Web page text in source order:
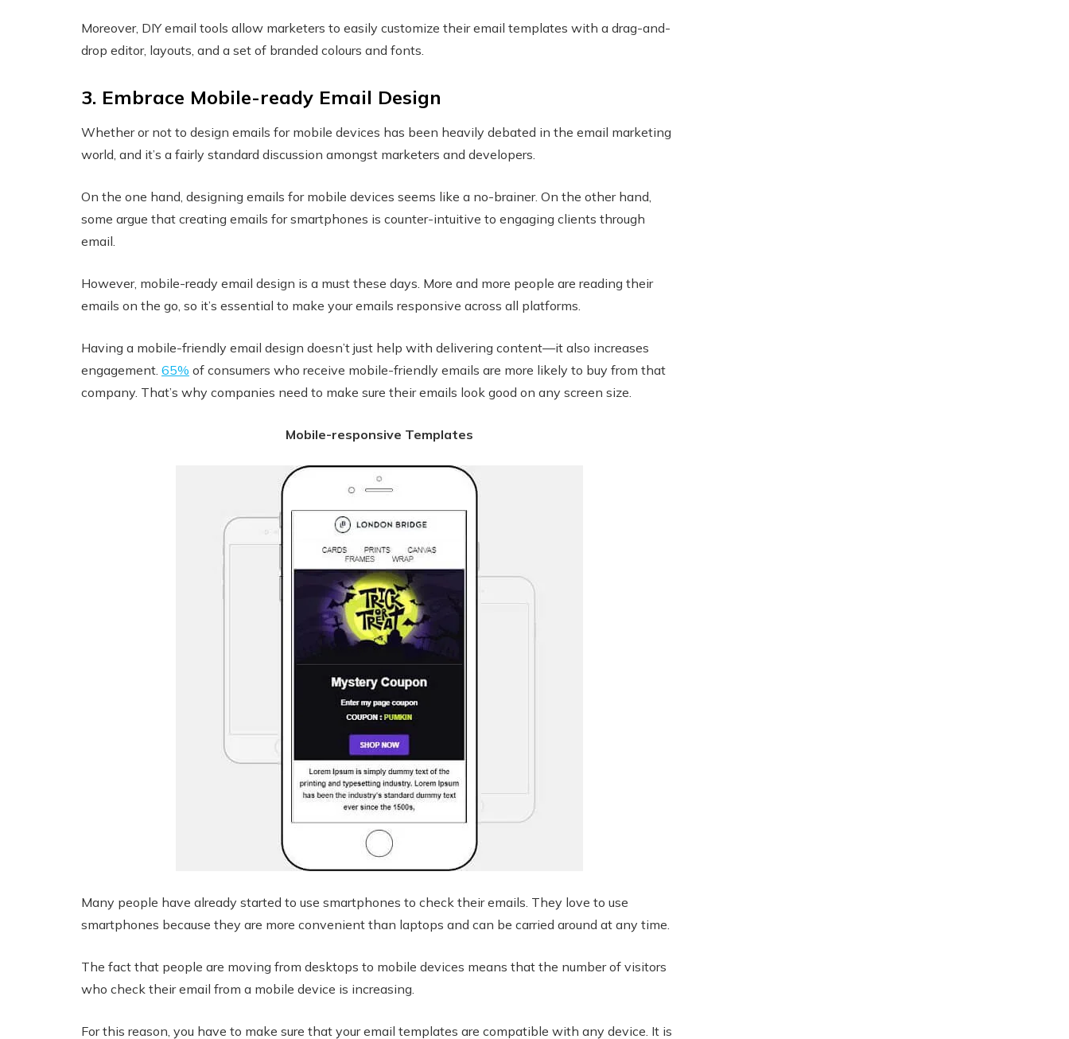
Moreover, DIY email tools allow marketers to easily customize their email templates with a drag-and-
drop editor, layouts, and a set of branded colours and fonts.
3. Embrace Mobile-ready Email Design
Whether or not to design emails for mobile devices has been heavily debated in the email marketing
world, and it’s a fairly standard discussion amongst marketers and developers.
On the one hand, designing emails for mobile devices seems like a no-brainer. On the other hand,
some argue that creating emails for smartphones is counter-intuitive to engaging clients through
email.
However, mobile-ready email design is a must these days. More and more people are reading their
emails on the go, so it’s essential to make your emails responsive across all platforms.
Having a mobile-friendly email design doesn’t just help with delivering content—it also increases
engagement. 65% of consumers who receive mobile-friendly emails are more likely to buy from that
company. That’s why companies need to make sure their emails look good on any screen size.
Mobile-responsive Templates
Many people have already started to use smartphones to check their emails. They love to use
smartphones because they are more convenient than laptops and can be carried around at any time.
The fact that people are moving from desktops to mobile devices means that the number of visitors
who check their email from a mobile device is increasing.
For this reason, you have to make sure that your email templates are compatible with any device. It is